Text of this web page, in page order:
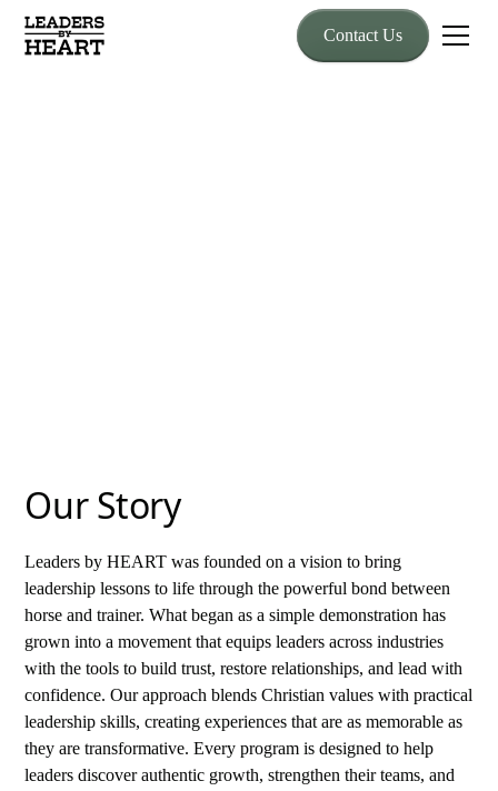
Contact Us
Our Story
Leaders by HEART was founded on a vision to bring
leadership lessons to life through the powerful bond between
horse and trainer. What began as a simple demonstration has
grown into a movement that equips leaders across industries
with the tools to build trust, restore relationships, and lead with
confidence. Our approach blends Christian values with practical
leadership skills, creating experiences that are as memorable as
they are transformative. Every program is designed to help
leaders discover authentic growth, strengthen their teams, and